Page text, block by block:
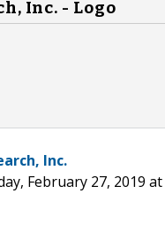
Inc. - Logo
Inc.
February 27, 2019 at